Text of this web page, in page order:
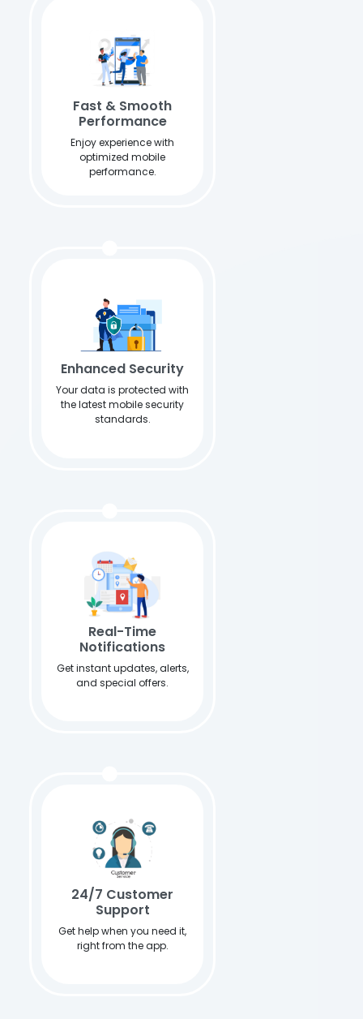
Fast & Smooth
Performance
Enjoy experience with
optimized mobile
performance.
Enhanced Security
Your data is protected with
the latest mobile security
standards.
Real-Time
Notifications
Get instant updates, alerts,
and special offers.
24/7 Customer
Support
Get help when you need it,
right from the app.